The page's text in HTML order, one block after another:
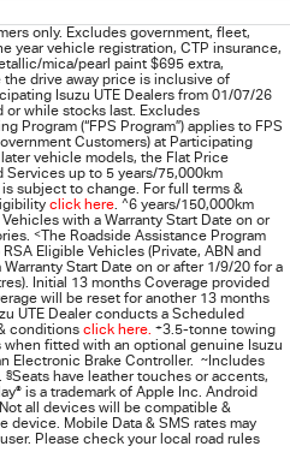
only. Excludes government, fleet,
year vehicle registration, CTP insurance,
mica/pearl paint $695 extra,
the drive away price is inclusive of
Isuzu UTE Dealers from 01/07/26
while stocks last. Excludes
Program (“FPS Program”) applies to FPS
Customers) at Participating
later vehicle models, the Flat Price
up to 5 years/75,000km
subject to change. For full terms &
click here. ^6 years/150,000km
Vehicles with a Warranty Start Date on or
<The Roadside Assistance Program
Eligible Vehicles (Private, ABN and
Start Date on or after 1/9/20 for a
Initial 13 months Coverage provided
will be reset for another 13 months
UTE Dealer conducts a Scheduled
conditions click here. +3.5-tonne towing
fitted with an optional genuine Isuzu
Electronic Brake Controller.
~ Includes
§Seats have leather touches or accents,
® is a trademark of Apple Inc. Android
all devices will be compatible &
Mobile Data & SMS rates may
Please check your local road rules